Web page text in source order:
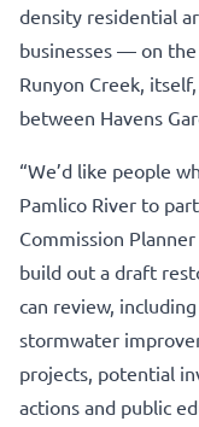
density residential
businesses — on
Runyon Creek,
between Havens
“We’d like people
Pamlico River to
Commission
build out a draft
can review,
stormwater
projects, potential
actions and public